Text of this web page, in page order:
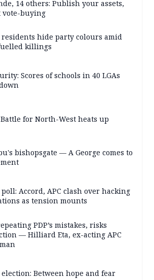
14 others: Publish your assets,
vote-buying
residents hide party colours amid
killings
Scores of schools in 40 LGAs
Battle for North-West heats up
bishopsgate — A George comes to
Accord, APC clash over hacking
as tension mounts
PDP’s mistakes, risks
— Hilliard Eta, ex-acting APC
Between hope and fear